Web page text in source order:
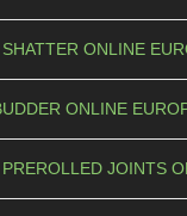
ONLINE
ONLINE
JOINTS